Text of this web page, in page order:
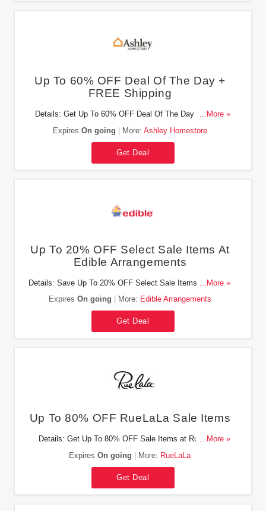
Up To 60% OFF Deal Of The Day +
FREE Shipping
Details: Get Up To 60% OFF Deal Of The Day + FREE
shipping on select items at Ashley Homestore. Buy now!
...More »
Expires On going More: Ashley Homestore
Get Deal
Up To 20% OFF Select Sale Items At
Edible Arrangements
Details: Save Up To 20% OFF Select Sale Items At Edible
Arrangements. Buy Now!
...More »
Expires On going More: Edible Arrangements
Get Deal
Up To 80% OFF RueLaLa Sale Items
Details: Get Up To 80% OFF Sale Items at RueLaLa.
Check It Out Now!
...More »
ExpiresOn going More: RueLaLa
Get Deal